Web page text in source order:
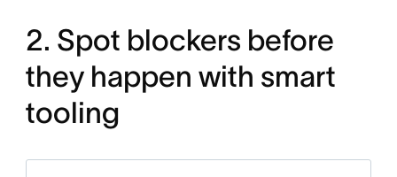
2. Spot blockers before
they happen with smart
tooling